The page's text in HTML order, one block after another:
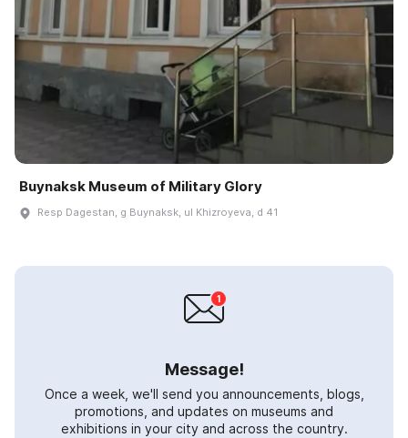
Buynaksk Museum of Military Glory
Resp Dagestan, g Buynaksk, ul Khizroyeva, d 41
Message!
Once a week, we'll send you announcements, blogs,
promotions, and updates on museums and
exhibitions in your city and across the country.